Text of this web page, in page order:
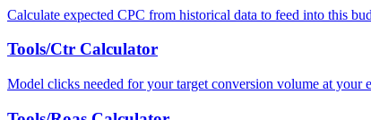
Calculate expected CPC from historical data to feed into this
Tools/Ctr Calculator
Model clicks needed for your target conversion volume at your